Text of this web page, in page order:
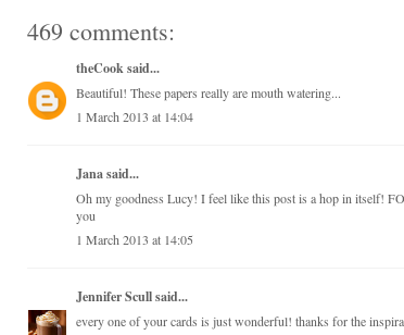
469 comments:
theCooksaid...
Beautiful! These papers really are mouth watering...
1 March 2013 at 14:04
Janasaid...
Oh my goodness Lucy! I feel like this post is a hop in itself!
you
1 March 2013 at 14:05
Jennifer Scullsaid...
every one of your cards is just wonderful! thanks for the